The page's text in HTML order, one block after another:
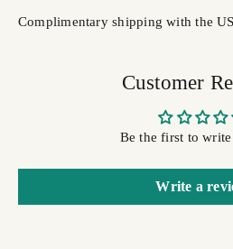
Complimentary shipping with the
Customer
Be the first to
Write a